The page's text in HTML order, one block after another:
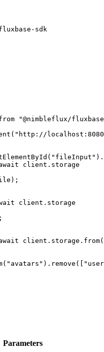
sdk
"@nimbleflux/
( " http://localhost:8080
( " fileInput "
client.storage
client.storage
client.storage. from(
( " avatars " ). remove ([ "
Parameters